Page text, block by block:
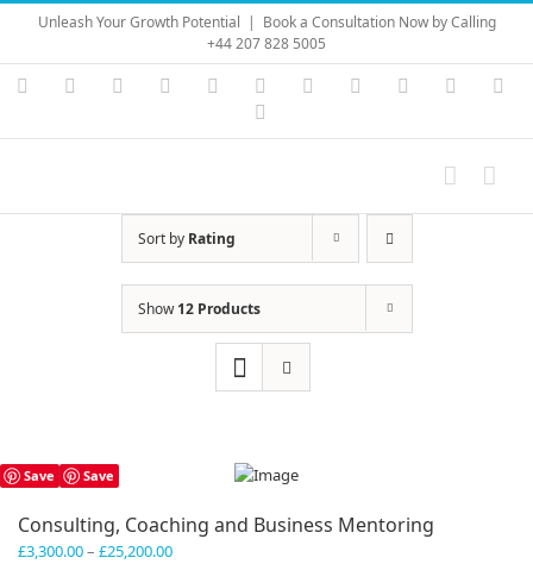
Skip
content
Unleash Your Growth Potential | Book a Consultation Now by Calling
+44 207 828 5005
Instagram
YouTubeFacebook LinkedIn Vimeo Skype PayPal
Sort by Rating
Show12 Products
Save Save
Consulting, Coaching and Business Mentoring
£3,300.00– £25,200.00Price